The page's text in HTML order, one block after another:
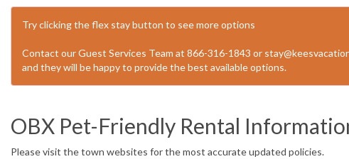
Try clicking the flex stay button to see more options
Contact our Guest Services Team at 866-316-1843 or
and they will be happy to provide the best available options.
OBX Pet-Friendly Rental
Please visit the town websites for the most accurate updated policies.